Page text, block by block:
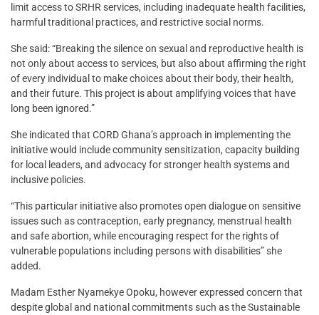
limit access to SRHR services, including inadequate health facilities,
harmful traditional practices, and restrictive social norms.
She said: “Breaking the silence on sexual and reproductive health is
not only about access to services, but also about affirming the right
of every individual to make choices about their body, their health,
and their future. This project is about amplifying voices that have
long been ignored.”
She indicated that CORD Ghana’s approach in implementing the
initiative would include community sensitization, capacity building
for local leaders, and advocacy for stronger health systems and
inclusive policies.
“This particular initiative also promotes open dialogue on sensitive
issues such as contraception, early pregnancy, menstrual health
and safe abortion, while encouraging respect for the rights of
vulnerable populations including persons with disabilities” she
added.
Madam Esther Nyamekye Opoku, however expressed concern that
despite global and national commitments such as the Sustainable